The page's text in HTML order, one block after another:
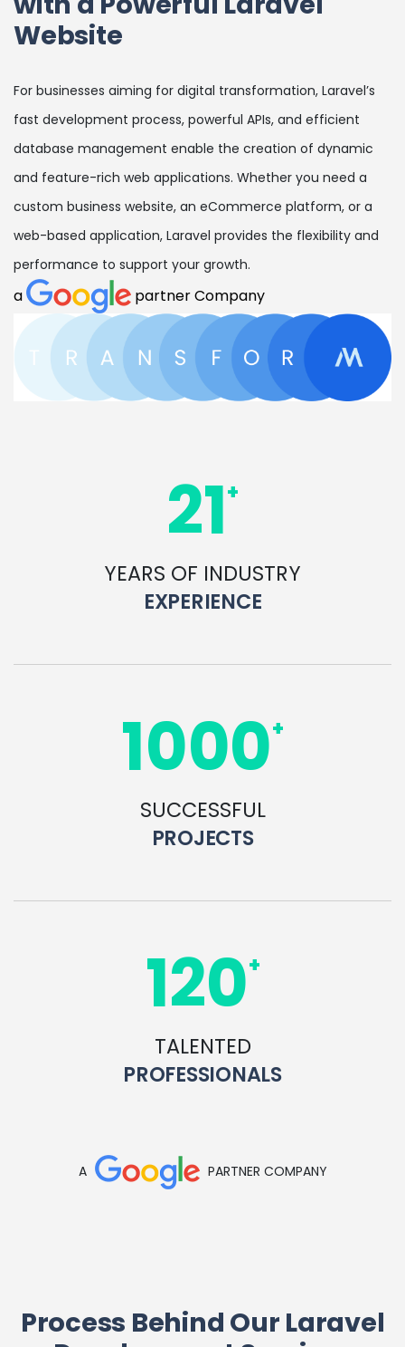
Website
For businesses aiming for digital transformation, Laravel’s
fast development process, powerful APIs, and efficient
database management enable the creation of dynamic
and feature-rich web applications. Whether you need a
custom business website, an eCommerce platform, or a
web-based application, Laravel provides the flexibility and
performance to support your growth.
a partner Company
21+
YEARS OF INDUSTRY
EXPERIENCE
1000+
SUCCESSFUL
PROJECTS
120+
TALENTED
PROFESSIONALS
A PARTNER COMPANY
Process Behind Our Laravel